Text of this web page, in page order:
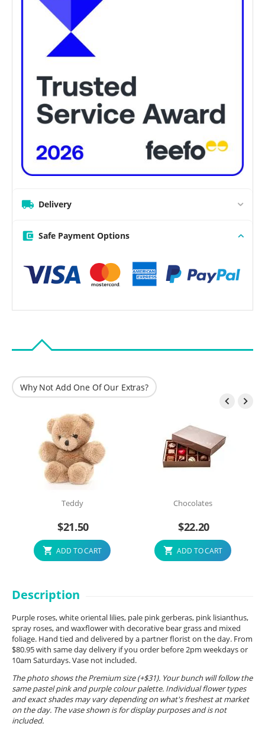
Delivery
Safe Payment Options
Why Not Add One Of Our Extras?
 
Teddy
$21.50
ADD TO CART
Chocolates
$22.20
ADD TO CART
Description
Purple roses, white oriental lilies, pale pink gerberas, pink lisianthus,
spray roses, and waxflower with decorative bear grass and mixed
foliage. Hand tied and delivered by a partner florist on the day. From
$80.95 with same day delivery if you order before 2pm weekdays or
10am Saturdays. Vase not included.
The photo shows the Premium size (+$31). Your bunch will follow the
same pastel pink and purple colour palette. Individual flower types
and exact shades may vary depending on what's freshest at market
on the day. The vase shown is for display purposes and is not
included.